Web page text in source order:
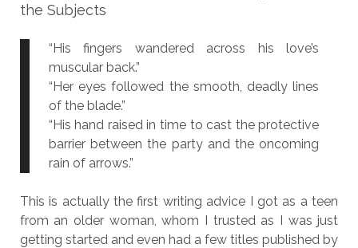
the Subjects
“His fingers wandered across his love’s
muscular back.”
“Her eyes followed the smooth, deadly lines
of the blade.”
“His hand raised in time to cast the protective
barrier between the party and the oncoming
rain of arrows.”
This is actually the first writing advice I got as a teen
from an older woman, whom I trusted as I was just
getting started and even had a few titles published by